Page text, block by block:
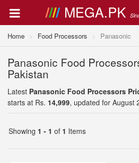
MEGA.PK
Home Food Processors Panasonic
Panasonic Food
Pakistan
Latest Panasonic Food Processors
starts at Rs. 14,999, updated for August
Showing 1 - 1 of 1 Items